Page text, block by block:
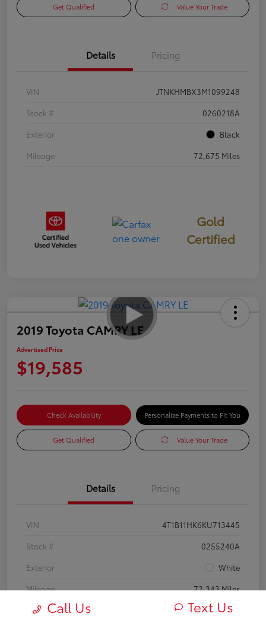
Get Qualified Value Your Trade
Details Pricing
VIN
JTNKHMBX3M1099248
Stock #
0260218A
Exterior
Black
Mileage
72,675 Miles
Gold
Certified
2019 Toyota CAMRY LE
Advertised Price
$19,585
Check Availability Personalize Payments to Fit You
Get Qualified Value Your Trade
Details Pricing
VIN
4T1B11HK6KU713445
Stock #
0255240A
Exterior
White
Mileage
72,343 Miles
Call Us Text Us